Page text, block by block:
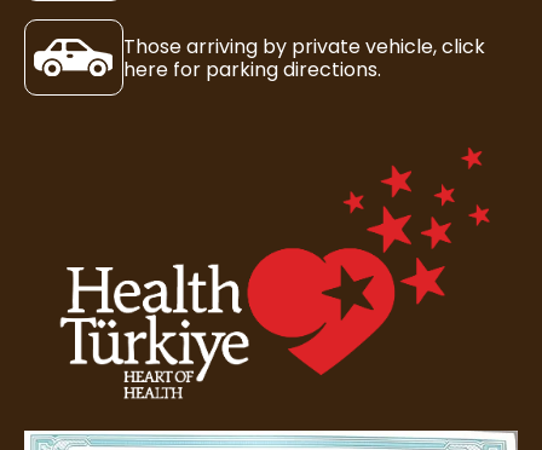
Those arriving by private vehicle, click
here for parking directions.